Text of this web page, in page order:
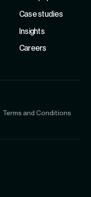
Case studies
Insights
Careers
Terms and Conditions